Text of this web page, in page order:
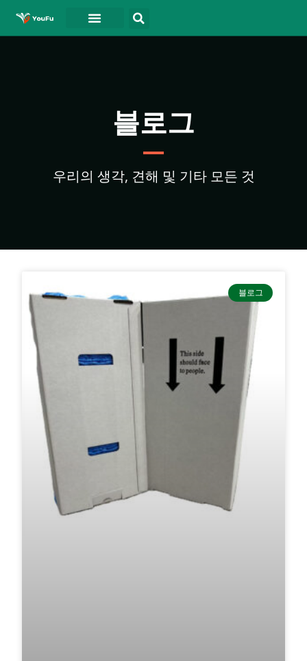
블로그
우리의 생각, 견해 및 기타 모든 것
블로그